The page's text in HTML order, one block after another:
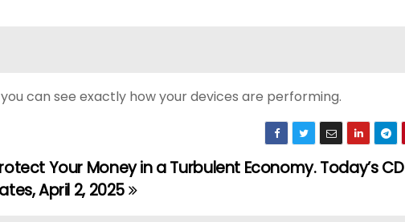
can see exactly how your devices are performing.
Your Money in a Turbulent Economy. Today’s CD
April 2, 2025